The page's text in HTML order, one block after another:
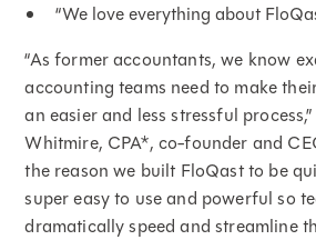
“We love everything about
“As former accountants, we know
accounting teams need to make
an easier and less stressful
Whitmire, CPA*, co-founder and
the reason we built FloQast to be
super easy to use and powerful so
dramatically speed and streamline